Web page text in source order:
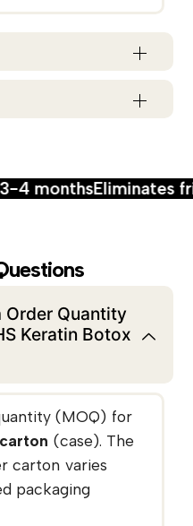
Eliminates frizzy
Order Quantity
Keratin Botox
(MOQ) for
(case). The
carton varies
packaging